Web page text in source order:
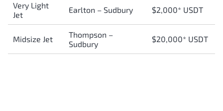
Very Light
Jet
Earlton – Sudbury $2,000* USDT
Midsize Jet Thompson –
Sudbury
$20,000* USDT